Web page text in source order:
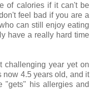
of calories if it can't be
feel bad if you are a
can still enjoy eating
have a really hard time
challenging year yet on
4.5 years old, and it
"gets" his allergies and